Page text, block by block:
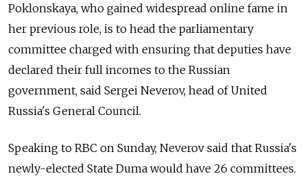
Poklonskaya, who gained widespread online fame in
her previous role, is to head the parliamentary
committee charged with ensuring that deputies have
declared their full incomes to the Russian
government, said Sergei Neverov, head of United
Russia's General Council.
Speaking to RBC on Sunday, Neverov said that Russia's
newly-elected State Duma would have 26 committees.